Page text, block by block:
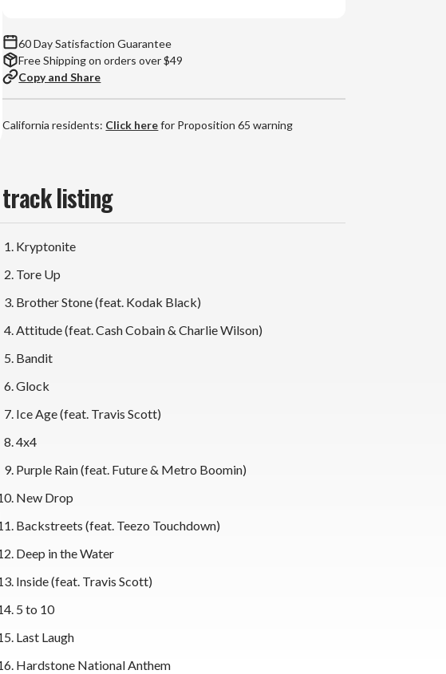
60 Day Satisfaction Guarantee
Free Shipping on orders over $49
Copy and Share
California residents: Click herefor Proposition 65 warning
track listing
Kryptonite
Tore Up
Brother Stone (feat. Kodak Black)
Attitude (feat. Cash Cobain & Charlie Wilson)
Bandit
Glock
Ice Age (feat. Travis Scott)
4x4
Purple Rain (feat. Future & Metro Boomin)
New Drop
Backstreets (feat. Teezo Touchdown)
Deep in the Water
Inside (feat. Travis Scott)
5 to 10
Last Laugh
Hardstone National Anthem